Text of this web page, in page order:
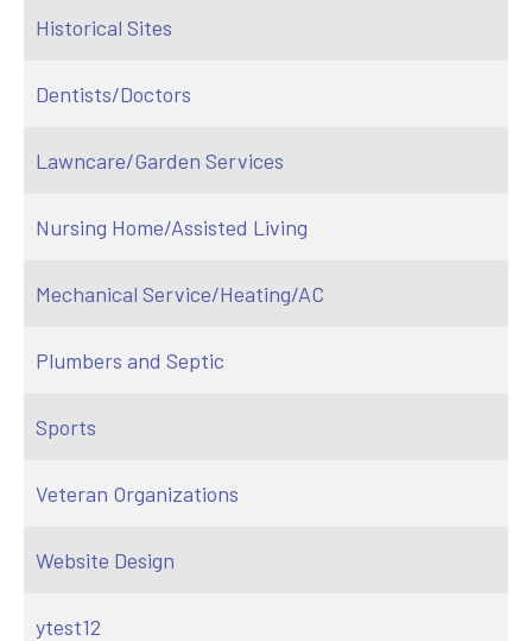
Historical Sites
Dentists/Doctors
Lawncare/Garden Services
Nursing Home/Assisted Living
Mechanical Service/Heating/AC
Plumbers and Septic
Sports
Veteran Organizations
Website Design
ytest12